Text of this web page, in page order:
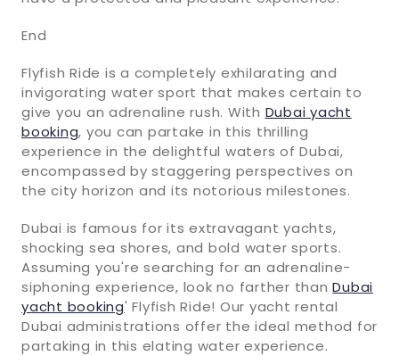
End
Flyfish Ride is a completely exhilarating and
invigorating water sport that makes certain to
give you an adrenaline rush. With Dubai yacht
booking, you can partake in this thrilling
experience in the delightful waters of Dubai,
encompassed by staggering perspectives on
the city horizon and its notorious milestones.
Dubai is famous for its extravagant yachts,
shocking sea shores, and bold water sports.
Assuming you're searching for an adrenaline-
siphoning experience, look no farther thanDubai
yacht booking' Flyfish Ride! Our yacht rental
Dubai administrations offer the ideal method for
partaking in this elating water experience.